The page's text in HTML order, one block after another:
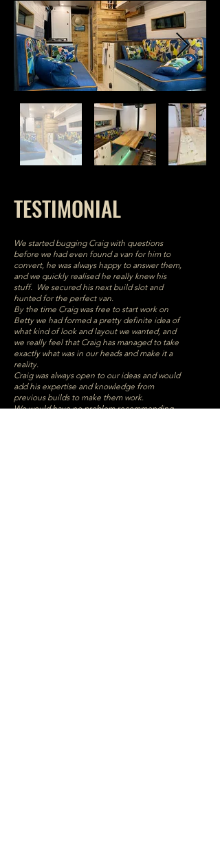
TESTIMONIAL
We started bugging Craig with questions
before we had even found a van for him to
convert, he was always happy to answer them,
and we quickly realised he really knew his
stuff. We secured his next build slot and
hunted for the perfect van.
By the time Craig was free to start work on
Betty we had formed a pretty definite idea of
what kind of look and layout we wanted, and
we really feel that Craig has managed to take
exactly what was in our heads and make it a
reality.
Craig was always open to our ideas and would
add his expertise and knowledge from
previous builds to make them work.
We would have no problem recommending